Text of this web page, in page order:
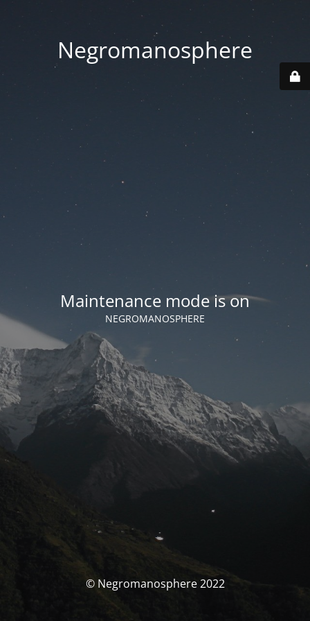
Negromanosphere
Maintenance mode is on
NEGROMANOSPHERE
© Negromanosphere 2022